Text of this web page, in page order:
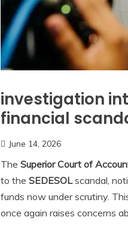
investigation
financial
June 14, 2026
The Superior Court of
to the SEDESOLscandal,
funds now under scrutiny.
once again raises concerns